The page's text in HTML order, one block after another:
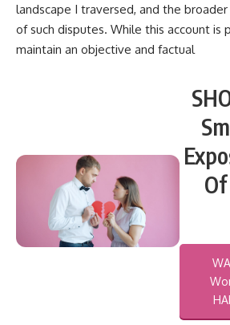
landscape I traversed, and the
of such disputes. While this account is
maintain an objective and factual